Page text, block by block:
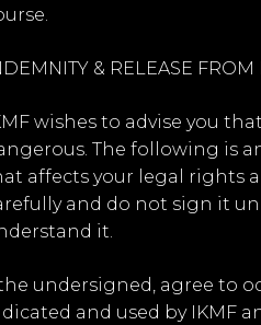
& RELEASE FROM
wishes to advise you
The following is
affects your legal rights
and do not sign it
it.
undersigned, agree to
and used by IKMF